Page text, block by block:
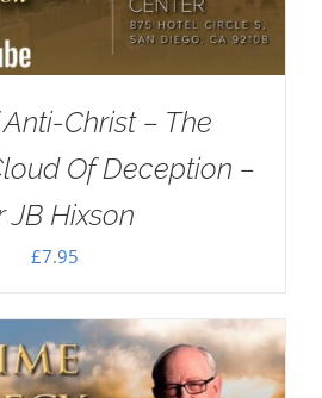
Christ – The
Of Deception –
JB Hixson
£7.95